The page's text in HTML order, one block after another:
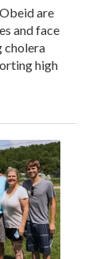
are
and face
cholera
high